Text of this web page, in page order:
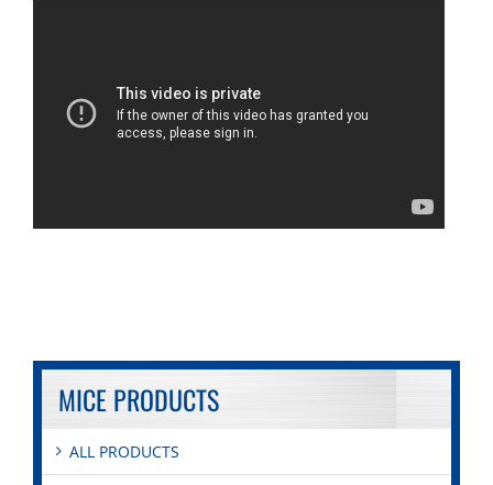
MICE PRODUCTS
ALL PRODUCTS